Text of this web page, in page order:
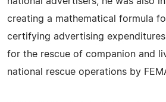
creating a mathematical formula
certifying advertising
for the rescue of companion and
national rescue operations by